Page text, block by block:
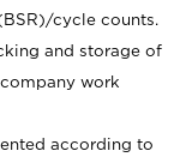
cycle counts.
and storage of
work
according to